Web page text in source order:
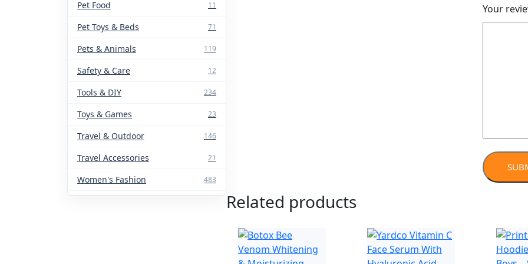
Pet Food 11
Pet Toys & Beds 71
Pets & Animals 119
Safety & Care 12
Tools & DIY 234
Toys & Games 23
Travel & Outdoor 146
Travel Accessories 21
Women's Fashion 483
Your
Related products